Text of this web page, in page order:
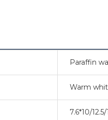
Paraffin
Warm
7.6*10/